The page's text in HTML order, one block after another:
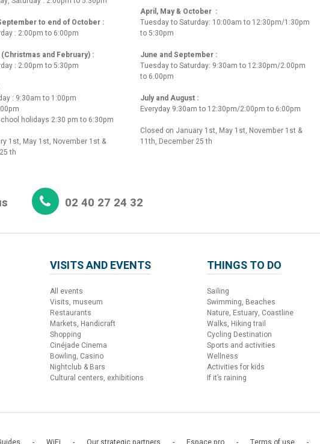
to end of October :
: 2:00pm to 6:00pm
and February) :
: 2:00pm to 5:30pm
: 9:30am to 1:00pm
holidays 2:30 pm to 6:30pm
1st, May 1st, November 1st &
th
April, May & October :
Tuesday to Saturday: 10:00am to 12:30pm/1:30pm
to 5:30pm
June and September :
Tuesday to Saturday: 9:30am to 12:30pm/2.00pm
to 6.00pm
July and August :
Everyday 9:30am to 12:30pm/2:00pm to 6:00pm
Closed on January 1st, May 1st, November 1st &
11th, December 25 th
02 40 27 24 32
VISITS AND EVENTS
All events
Visits, museum
Restaurants
Markets, Handicraft
Shopping
Cinéjade Cinema
Bowling, Casino
Nightclub & Bars
Cultural centers, exhibitions
THINGS TO DO
Sailing
Swimming, Beaches
Nature, Estuary, Coastline
Walks, Hiking trail
Cycling Destination
Sports and activities
Wellness
Activities for kids
If it’s raining